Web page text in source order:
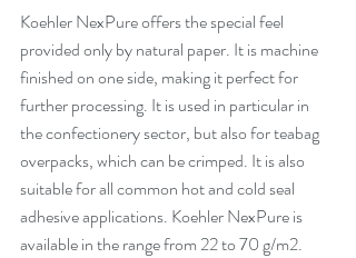
Koehler NexPure offers the special feel
provided only by natural paper. It is machine
finished on one side, making it perfect for
further processing. It is used in particular in
the confectionery sector, but also for teabag
overpacks, which can be crimped. It is also
suitable for all common hot and cold seal
adhesive applications. Koehler NexPure is
available in the range from 22 to 70 g/m2.